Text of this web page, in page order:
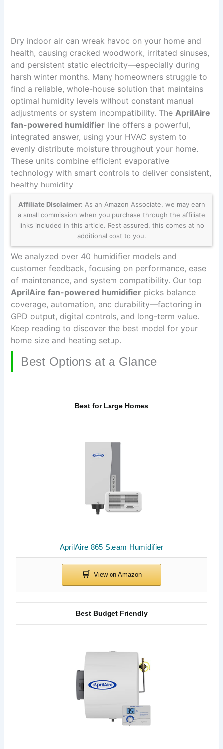
Dry indoor air can wreak havoc on your home and
health, causing cracked woodwork, irritated sinuses,
and persistent static electricity—especially during
harsh winter months. Many homeowners struggle to
find a reliable, whole-house solution that maintains
optimal humidity levels without constant manual
adjustments or system incompatibility. The AprilAire
fan-powered humidifier line offers a powerful,
integrated answer, using your HVAC system to
evenly distribute moisture throughout your home.
These units combine efficient evaporative
technology with smart controls to deliver consistent,
healthy humidity.
Affiliate Disclaimer: As an Amazon Associate, we may earn
a small commission when you purchase through the affiliate
links included in this article. Rest assured, this comes at no
additional cost to you.
We analyzed over 40 humidifier models and
customer feedback, focusing on performance, ease
of maintenance, and system compatibility. Our top
AprilAire fan-powered humidifier picks balance
coverage, automation, and durability—factoring in
GPD output, digital controls, and long-term value.
Keep reading to discover the best model for your
home size and heating setup.
Best Options at a Glance
AprilAire 865 Steam Humidifier
Best for Large Homes
Best Budget Friendly